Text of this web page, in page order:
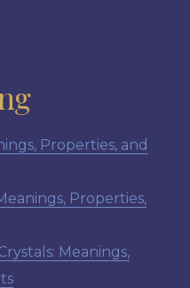
Properties, and
Properties,
Meanings,